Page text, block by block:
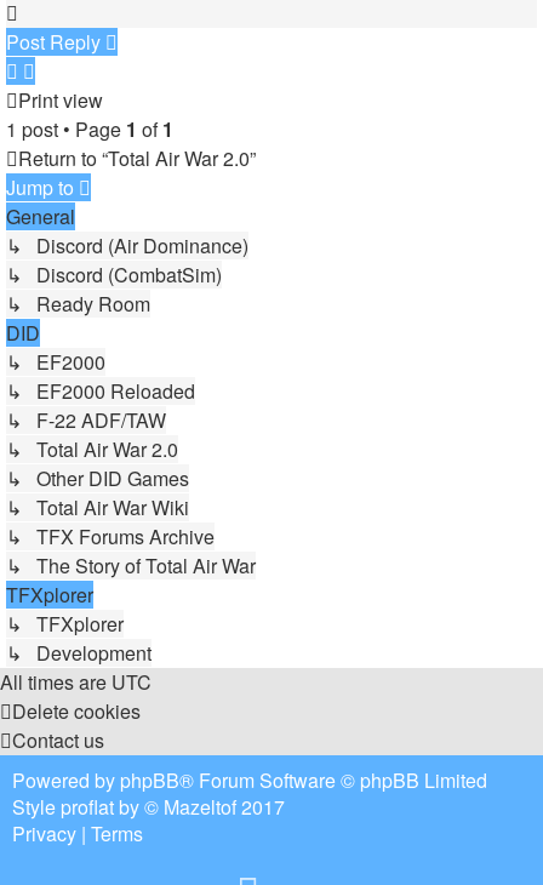
Post Reply
Print view
1 post • Page 1 of1
Return to “Total Air War 2.0”
Jump to
General
↳ Discord (Air Dominance)
↳ Discord (CombatSim)
↳ Ready Room
DID
↳ EF2000
↳ EF2000 Reloaded
↳ F-22 ADF/TAW
↳ Total Air War 2.0
↳ Other DID Games
↳ Total Air War Wiki
↳ TFX Forums Archive
↳ The Story of Total Air War
TFXplorer
↳ TFXplorer
↳ Development
All times are UTC
Delete cookies
Contact us
Powered by phpBB® Forum Software © phpBB Limited
Style proflat by © Mazeltof2017
Privacy | Terms